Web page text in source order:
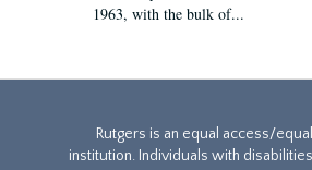
1963, with the bulk of...
Rutgers is an equal access/
institution. Individuals with